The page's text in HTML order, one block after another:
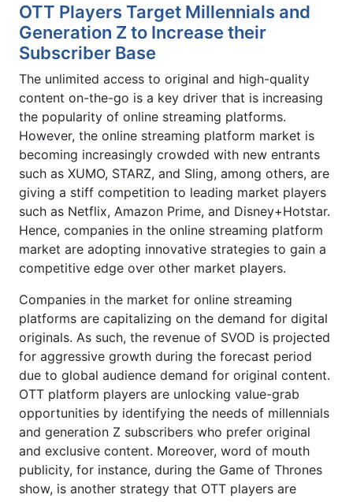
OTT Players Target Millennials and
Generation Z to Increase their
Subscriber Base
The unlimited access to original and high-quality
content on-the-go is a key driver that is increasing
the popularity of online streaming platforms.
However, the online streaming platform market is
becoming increasingly crowded with new entrants
such as XUMO, STARZ, and Sling, among others, are
giving a stiff competition to leading market players
such as Netflix, Amazon Prime, and Disney+Hotstar.
Hence, companies in the online streaming platform
market are adopting innovative strategies to gain a
competitive edge over other market players.
Companies in the market for online streaming
platforms are capitalizing on the demand for digital
originals. As such, the revenue of SVOD is projected
for aggressive growth during the forecast period
due to global audience demand for original content.
OTT platform players are unlocking value-grab
opportunities by identifying the needs of millennials
and generation Z subscribers who prefer original
and exclusive content. Moreover, word of mouth
publicity, for instance, during the Game of Thrones
show, is another strategy that OTT players are